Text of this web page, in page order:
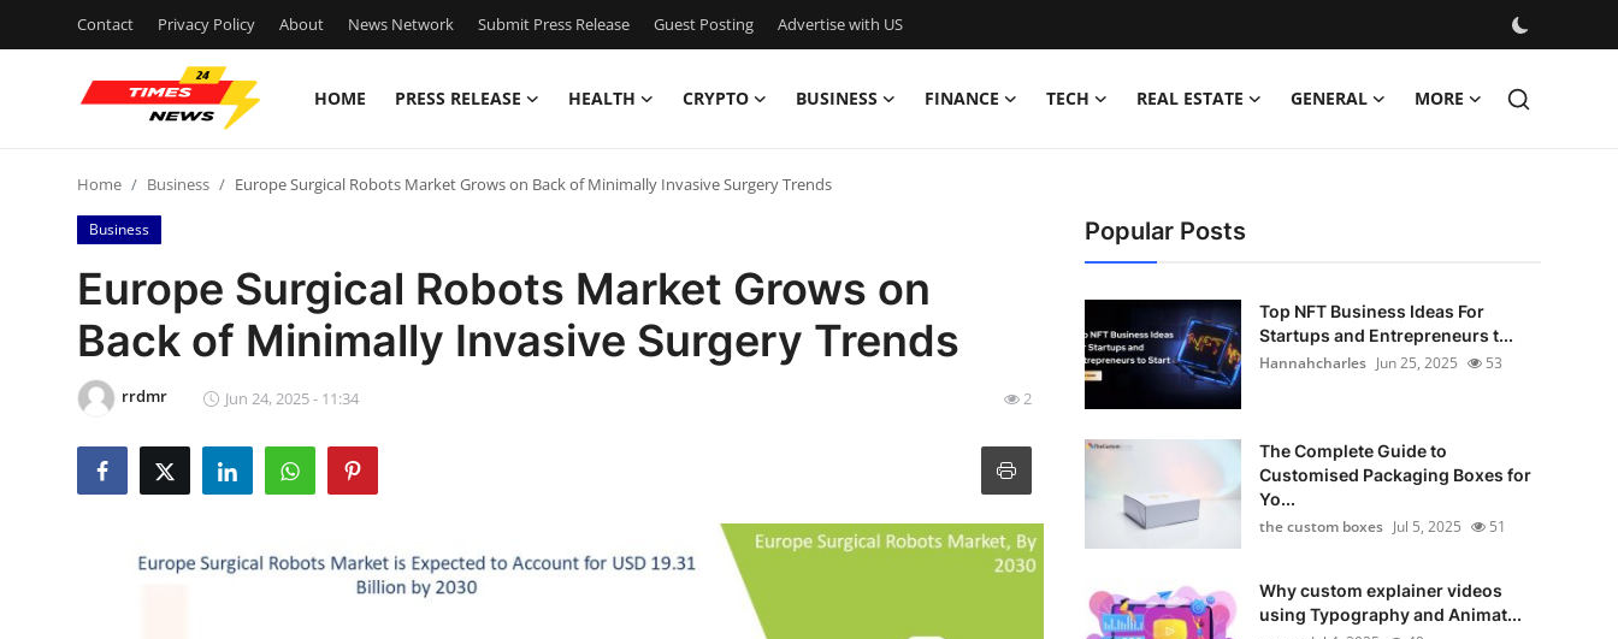
Contact Privacy Policy About News Network Submit Press Release Guest Posting Advertise with US
HOME PRESS RELEASE HEALTH CRYPTO BUSINESS FINANCE TECH REAL ESTATE GENERAL MORE
Contact
Press Release
Privacy Policy
News Network
Home Business Europe Surgical Robots Market Grows on Back of Minimally Invasive Surgery Trends
Business
Europe Surgical Robots Market Grows on
Back of Minimally Invasive Surgery Trends
rrdmr Jun 24, 2025 - 11:34 2
Popular Posts
Top NFT Business Ideas For
Startups and Entrepreneurs t...
Hannahcharles Jun 25, 2025 53
The Complete Guide to
Customised Packaging Boxes for
Yo...
the custom boxes Jul 5, 2025 51
Why custom explainer videos
using Typography and Animat...